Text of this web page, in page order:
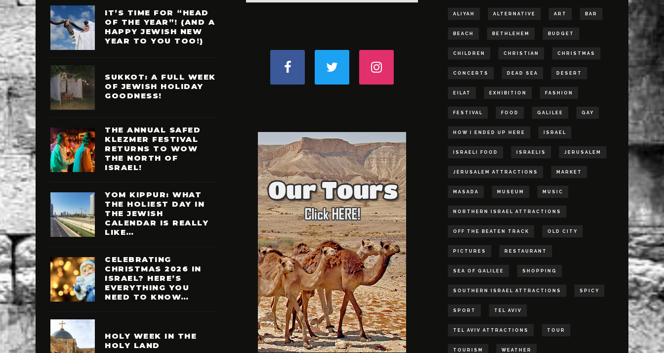
IT’S TIME FOR “HEAD
OF THE YEAR”! (AND A
HAPPY JEWISH NEW
YEAR TO YOU TOO!)
SUKKOT: A FULL WEEK
OF JEWISH HOLIDAY
GOODNESS!
THE ANNUAL SAFED
KLEZMER FESTIVAL
RETURNS TO WOW
THE NORTH OF
ISRAEL!
YOM KIPPUR: WHAT
THE HOLIEST DAY IN
THE JEWISH
CALENDAR IS REALLY
LIKE…
CELEBRATING
CHRISTMAS 2026 IN
ISRAEL? HERE’S
EVERYTHING YOU
NEED TO KNOW…
HOLY WEEK IN THE
HOLY LAND
ALIYAH ALTERNATIVE ART BAR
BEACH BETHLEHEM BUDGET
CHILDREN CHRISTIAN CHRISTMAS
CONCERTS DEAD SEA DESERT
EILAT EXHIBITION FASHION
FESTIVAL FOOD GALILEE GAY
HOW I ENDED UP HERE ISRAEL
ISRAELI FOOD ISRAELIS JERUSALEM
JERUSALEM ATTRACTIONS MARKET
MASADA MUSEUM MUSIC
NORTHERN ISRAEL ATTRACTIONS
OFF THE BEATEN TRACK OLD CITY
PICTURES RESTAURANT
SEA OF GALILEE SHOPPING
SOUTHERN ISRAEL ATTRACTIONS SPICY
SPORT TEL AVIV
TEL AVIV ATTRACTIONS TOUR
TOURISM WEATHER